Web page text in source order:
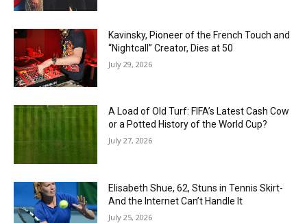
Kavinsky, Pioneer of the French Touch and
“Nightcall” Creator, Dies at 50
July 29, 2026
A Load of Old Turf: FIFA’s Latest Cash Cow
or a Potted History of the World Cup?
July 27, 2026
Elisabeth Shue, 62, Stuns in Tennis Skirt-
And the Internet Can’t Handle It
July 25, 2026